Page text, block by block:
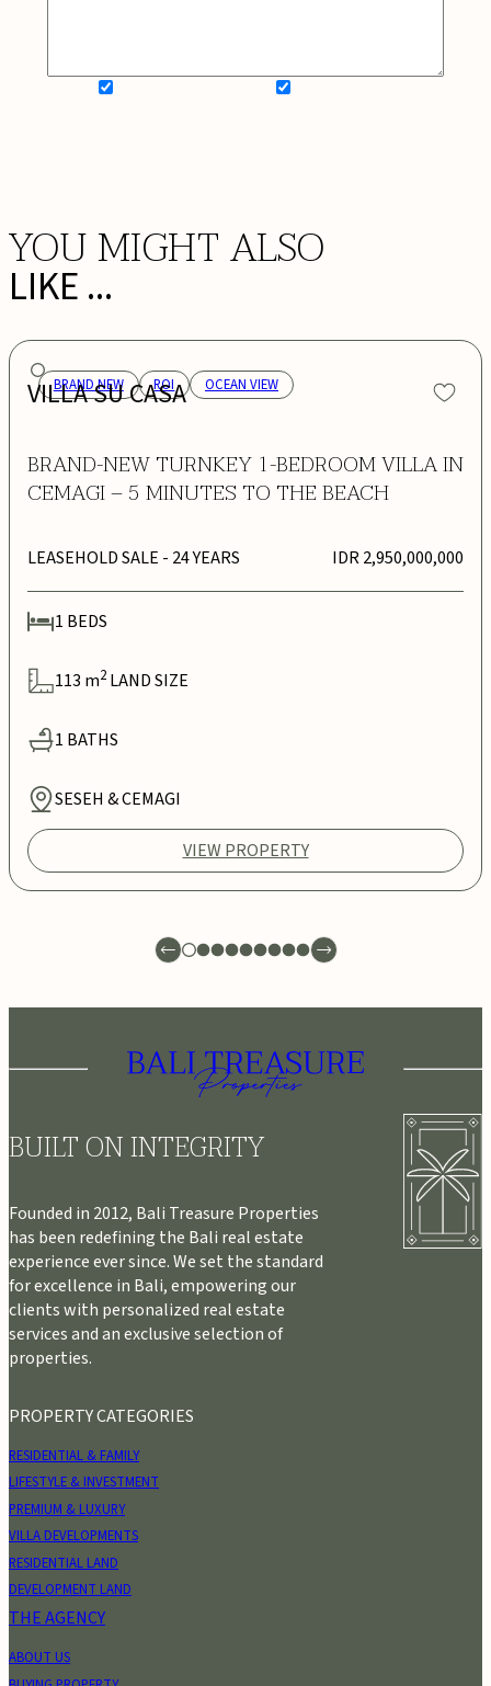
YOU MIGHT ALSO
LIKE ...
BRAND NEW ROI OCEAN VIEW
VILLA SU CASA
BRAND-NEW TURNKEY 1-BEDROOM VILLA IN
CEMAGI – 5 MINUTES TO THE BEACH
LEASEHOLD SALE - 24 YEARS IDR 2,950,000,000
1 BEDS
113 m2 LAND SIZE
1 BATHS
SESEH & CEMAGI
VIEW PROPERTY
BUILT ON INTEGRITY
Founded in 2012, Bali Treasure Properties
has been redefining the Bali real estate
experience ever since. We set the standard
for excellence in Bali, empowering our
clients with personalized real estate
services and an exclusive selection of
properties.
PROPERTY CATEGORIES
RESIDENTIAL & FAMILY
LIFESTYLE & INVESTMENT
PREMIUM & LUXURY
VILLA DEVELOPMENTS
RESIDENTIAL LAND
DEVELOPMENT LAND
THE AGENCY
ABOUT US